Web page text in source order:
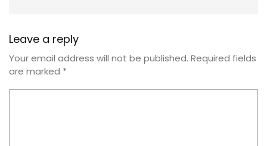
Leave a reply
Your email address will not be published. Required fields
are marked *